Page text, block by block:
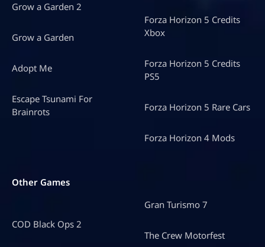
Grow a Garden 2
Grow a Garden
Adopt Me
Escape Tsunami For
Brainrots
Forza Horizon 5 Credits
Xbox
Forza Horizon 5 Credits
PS5
Forza Horizon 5 Rare Cars
Forza Horizon 4 Mods
Other Games
COD Black Ops 2
Gran Turismo 7
The Crew Motorfest